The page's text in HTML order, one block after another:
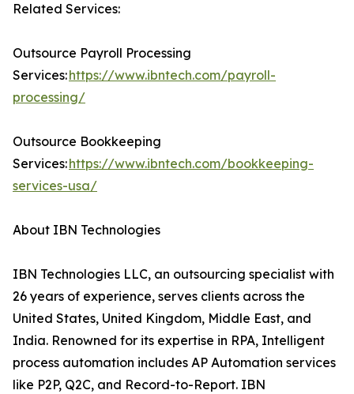
Related Services:
Outsource Payroll Processing
Services:https://www.ibntech.com/payroll-
processing/
Outsource Bookkeeping
Services:https://www.ibntech.com/bookkeeping-
services-usa/
About IBN Technologies
IBN Technologies LLC, an outsourcing specialist with
26 years of experience, serves clients across the
United States, United Kingdom, Middle East, and
India. Renowned for its expertise in RPA, Intelligent
process automation includes AP Automation services
like P2P, Q2C, and Record-to-Report. IBN